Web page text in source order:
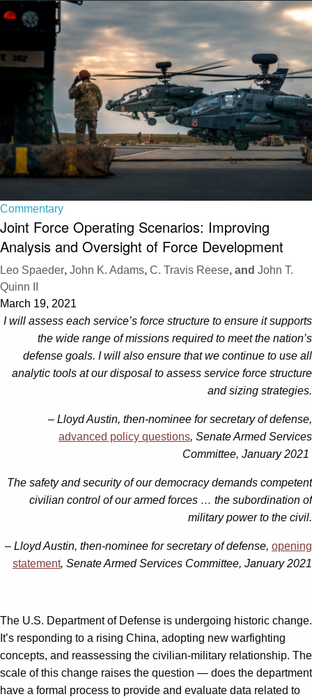
Commentary
Joint Force Operating Scenarios: Improving
Analysis and Oversight of Force Development
Leo Spaeder, John K. Adams, C. Travis Reese, and John T.
Quinn II
March 19, 2021
I will assess each service’s force structure to ensure it supports
the wide range of missions required to meet the nation’s
defense goals. I will also ensure that we continue to use all
analytic tools at our disposal to assess service force structure
and sizing strategies.
– Lloyd Austin, then-nominee for secretary of defense,
advanced policy questions, Senate Armed Services
Committee, January 2021
The safety and security of our democracy demands competent
civilian control of our armed forces … the subordination of
military power to the civil.
– Lloyd Austin, then-nominee for secretary of defense, opening
statement, Senate Armed Services Committee, January 2021
The U.S. Department of Defense is undergoing historic change.
It’s responding to a rising China, adopting new warfighting
concepts, and reassessing the civilian-military relationship. The
scale of this change raises the question — does the department
have a formal process to provide and evaluate data related to